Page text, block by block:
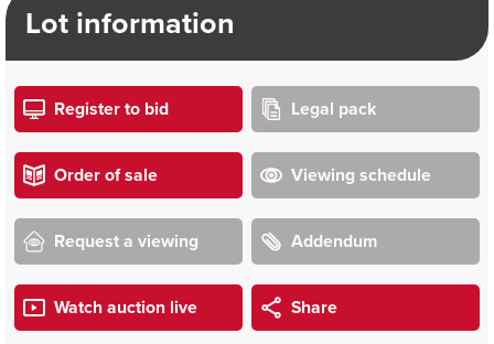
Lot information
Register to bid Legal pack
Order of sale Viewing schedule
Request a viewing Addendum
Watch auction live Share